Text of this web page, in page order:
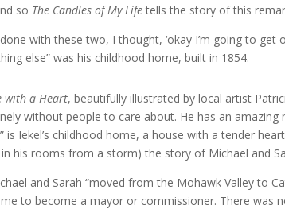
so The Candles of My Lifetells the story of this
with these two, I thought, ‘okay I’m going to get
else” was his childhood home, built in 1854.
with a Heart, beautifully illustrated by local artist
without people to care about. He has an
is Iekel’s childhood home, a house with a tender
his rooms from a storm) the story of Michael and
and Sarah “moved from the Mohawk Valley to
to become a mayor or commissioner. There was